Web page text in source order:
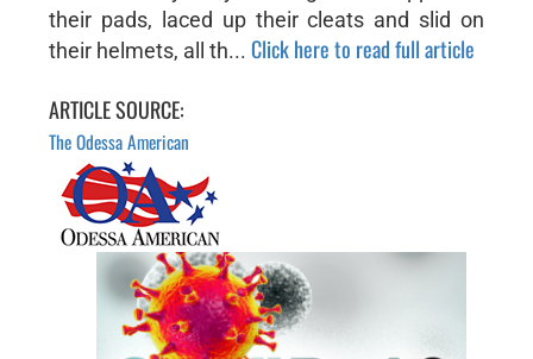
their pads, laced up their cleats and slid on
their helmets, all th... Click here to read full article
ARTICLE SOURCE:
The Odessa American